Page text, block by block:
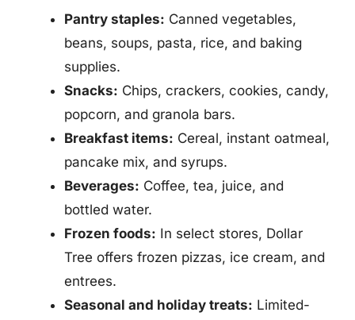
Pantry staples: Canned vegetables,
beans, soups, pasta, rice, and baking
supplies.
Snacks: Chips, crackers, cookies, candy,
popcorn, and granola bars.
Breakfast items: Cereal, instant oatmeal,
pancake mix, and syrups.
Beverages: Coffee, tea, juice, and
bottled water.
Frozen foods: In select stores, Dollar
Tree offers frozen pizzas, ice cream, and
entrees.
Seasonal and holiday treats: Limited-